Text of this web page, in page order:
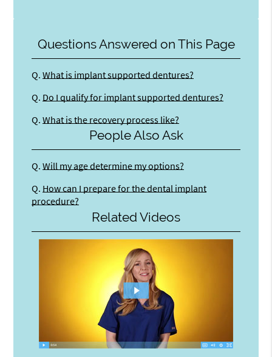
Questions Answered on This Page
Q. What is implant supported dentures?
Q. Do I qualify for implant supported dentures?
Q. What is the recovery process like?
People Also Ask
Q. Will my age determine my options?
Q. How can I prepare for the dental implant
procedure?
Related Videos